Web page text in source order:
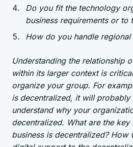
Do you fit the technology
business requirements or to
How do you handle
Understanding the relationship
within its larger context is
organize your group. For
is decentralized, it will
understand why your
decentralized. What are the key
business is decentralized?